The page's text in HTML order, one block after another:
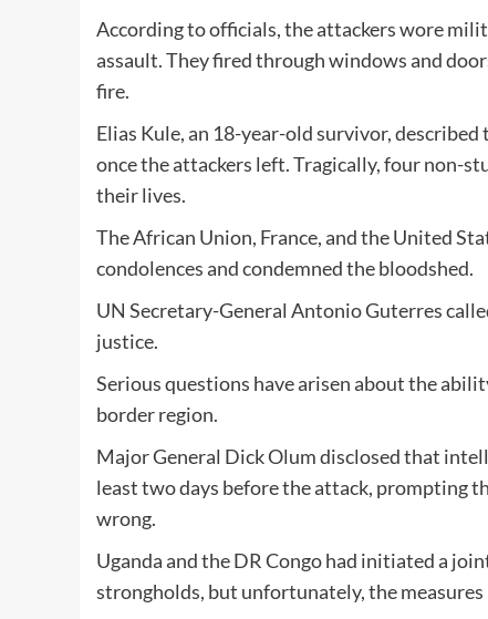
According to officials, the attackers wore
assault. They fired through windows and
fire.
Elias Kule, an 18-year-old survivor,
once the attackers left. Tragically, four non-
their lives.
The African Union, France, and the United
condolences and condemned the bloodshed.
UN Secretary-General Antonio Guterres
justice.
Serious questions have arisen about the
border region.
Major General Dick Olum disclosed that
least two days before the attack, prompting
wrong.
Uganda and the DR Congo had initiated a
strongholds, but unfortunately, the measures